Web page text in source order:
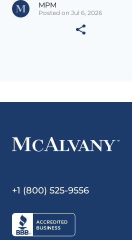
MPM
Posted on Jul 6, 2026
+1 (800) 525-9556